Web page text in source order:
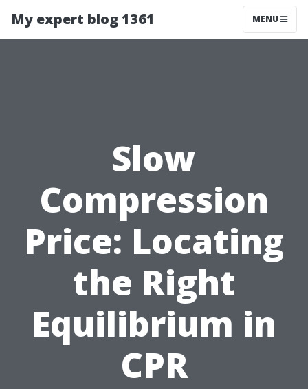
My expert blog 1361 MENU
Slow
Compression
Price: Locating
the Right
Equilibrium in
CPR